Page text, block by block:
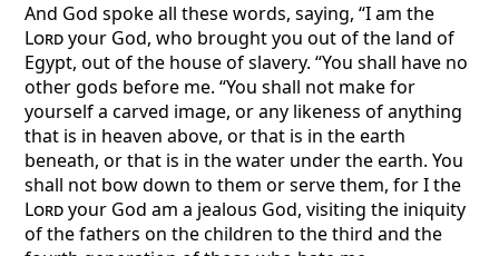
And God spoke all these words, saying, “I am the
Lordyour God, who brought you out of the land of
Egypt, out of the house of slavery. “You shall have no
other gods before me. “You shall not make for
yourself a carved image, or any likeness of anything
that is in heaven above, or that is in the earth
beneath, or that is in the water under the earth. You
shall not bow down to them or serve them, for I the
Lordyour God am a jealous God, visiting the iniquity
of the fathers on the children to the third and the